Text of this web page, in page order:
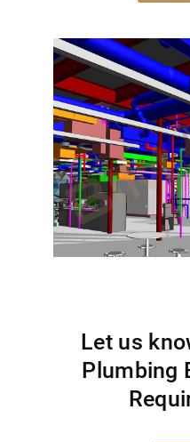
Let us
Plumbing